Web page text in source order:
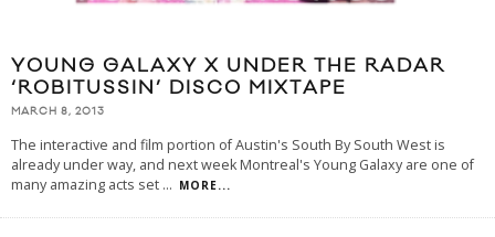
YOUNG GALAXY X UNDER THE RADAR
‘ROBITUSSIN’ DISCO MIXTAPE
MARCH 8, 2013
The interactive and film portion of Austin's South By South West is
already under way, and next week Montreal's Young Galaxy are one of
many amazing acts set ... MORE...